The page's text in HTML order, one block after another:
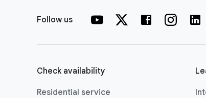
Follow us
Check availability
Residential service